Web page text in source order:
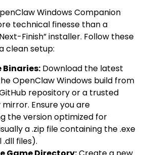
Windows Companion
technical finesse than a
Finish” installer. Follow these
clean setup:
Binaries: Download the latest
OpenClaw Windows build from
repository or a trusted
Ensure you are
the version optimized for
a .zip file containing the .exe
files).